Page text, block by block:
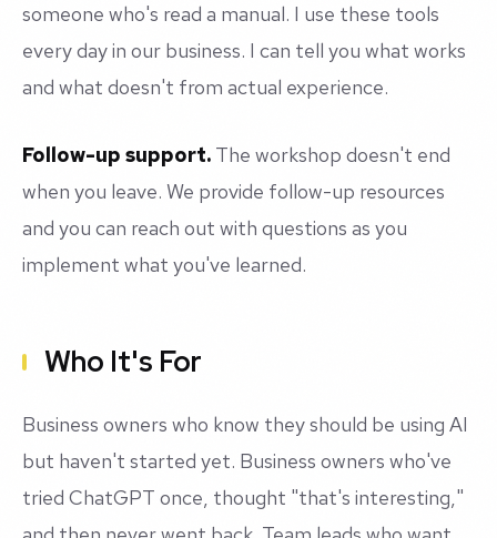
someone who's read a manual. I use these tools
every day in our business. I can tell you what works
and what doesn't from actual experience.
Follow-up support. The workshop doesn't end
when you leave. We provide follow-up resources
and you can reach out with questions as you
implement what you've learned.
Who It's For
Business owners who know they should be using AI
but haven't started yet. Business owners who've
tried ChatGPT once, thought "that's interesting,"